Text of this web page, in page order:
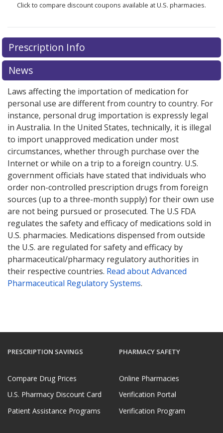
Click to compare discount coupons available at U.S. pharmacies.
Prescription Info
News
Laws affecting the importation of medication for
personal use are different from country to country. For
instance, personal drug importation is expressly legal
in Australia. In the United States, technically, it is illegal
to import unapproved medication under most
circumstances, whether through purchase over the
Internet or while on a trip to a foreign country. U.S.
government officials have stated that individuals who
order non-controlled prescription drugs from foreign
sources (up to a three-month supply) for their own use
are not being pursued or prosecuted. The U.S FDA
regulates the safety and efficacy of medications sold in
U.S. pharmacies. Medications dispensed from outside
the U.S. are regulated for safety and efficacy by
pharmaceutical/pharmacy regulatory authorities in
their respective countries. Read about Advanced
Pharmaceutical Regulatory Systems.
PRESCRIPTION SAVINGS
Compare Drug Prices
U.S. Pharmacy Discount Card
Patient Assistance Programs
PHARMACY SAFETY
Online Pharmacies
Verification Portal
Verification Program